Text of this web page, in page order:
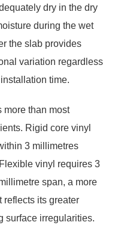
dry in the dry
during the wet
the slab provides
variation regardless
time.
more than most
Rigid core vinyl
3 millimetres
vinyl requires 3
span, a more
reflects its greater
surface irregularities.